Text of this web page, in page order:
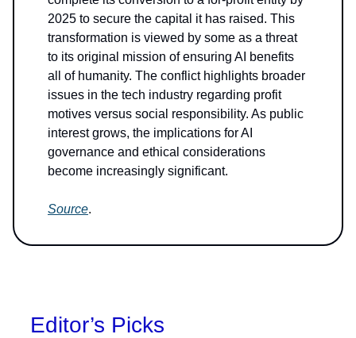
2025 to secure the capital it has raised. This
transformation is viewed by some as a threat
to its original mission of ensuring AI benefits
all of humanity. The conflict highlights broader
issues in the tech industry regarding profit
motives versus social responsibility. As public
interest grows, the implications for AI
governance and ethical considerations
become increasingly significant.
Source.
Editor’s Picks